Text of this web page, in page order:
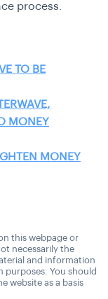
process.
TO BE
MONEY
MONEY
this webpage or
necessarily the
and information
purposes. You should
website as a basis